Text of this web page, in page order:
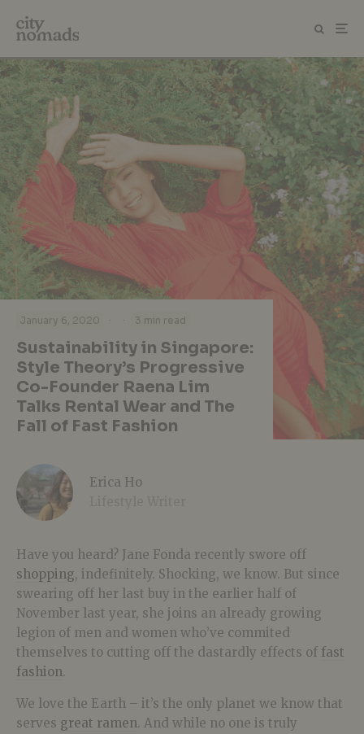
January 6, 2020 · · 3 min read
Sustainability in Singapore:
Style Theory’s Progressive
Co-Founder Raena Lim
Talks Rental Wear and The
Fall of Fast Fashion
Erica Ho
Have you heard? Jane Fonda recently swore off
shopping, indefinitely. Shocking, we know. But since
swearing off her last buy in the earlier half of
November last year, she joins an already growing
legion of men and women who’ve commited
themselves to cutting off the dastardly effects of fast
fashion.
We love the Earth – it’s the only planet we know that
serves great ramen. And while no one is truly